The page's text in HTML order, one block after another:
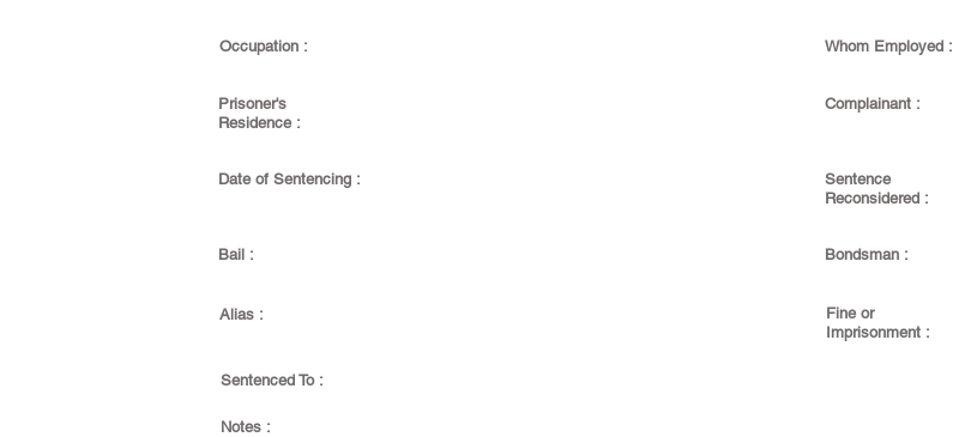
Occupation : Whom Employed :
Prisoner's
Residence :
Complainant :
Date of Sentencing :
Sentence
Reconsidered :
Bail : Bondsman :
Alias :
Fine or
Imprisonment :
Sentenced To :
Notes :